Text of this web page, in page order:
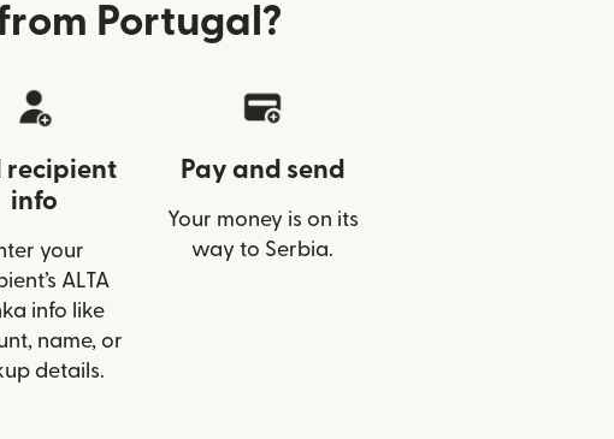
Portugal?
recipient
info
your
ALTA
info like
name, or
details.
Pay and send
Your money is on its
way to Serbia.